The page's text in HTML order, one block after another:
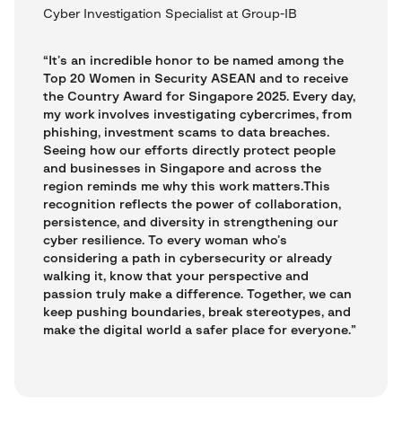
“It’s an incredible honor to be named among the
Top 20 Women in Security ASEAN and to receive
the Country Award for Singapore 2025. Every day,
my work involves investigating cybercrimes, from
phishing, investment scams to data breaches.
Seeing how our efforts directly protect people
and businesses in Singapore and across the
region reminds me why this work matters.This
recognition reflects the power of collaboration,
persistence, and diversity in strengthening our
cyber resilience. To every woman who’s
considering a path in cybersecurity or already
walking it, know that your perspective and
passion truly make a difference. Together, we can
keep pushing boundaries, break stereotypes, and
make the digital world a safer place for everyone.”
Cyber Investigation Specialist at Group-IB